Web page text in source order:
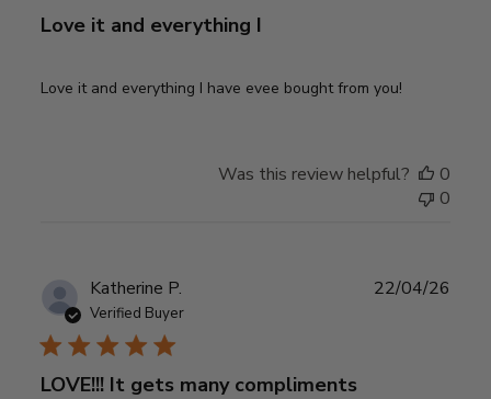
Love it and everything I
Love it and everything I have evee bought from you!
Was this review helpful?
0
0
Katherine P.
Verified Buyer
LOVE!!! It gets many compliments
22/04/26